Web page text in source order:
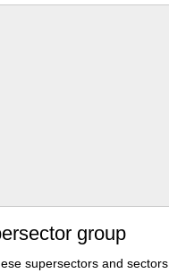
group
supersectors and